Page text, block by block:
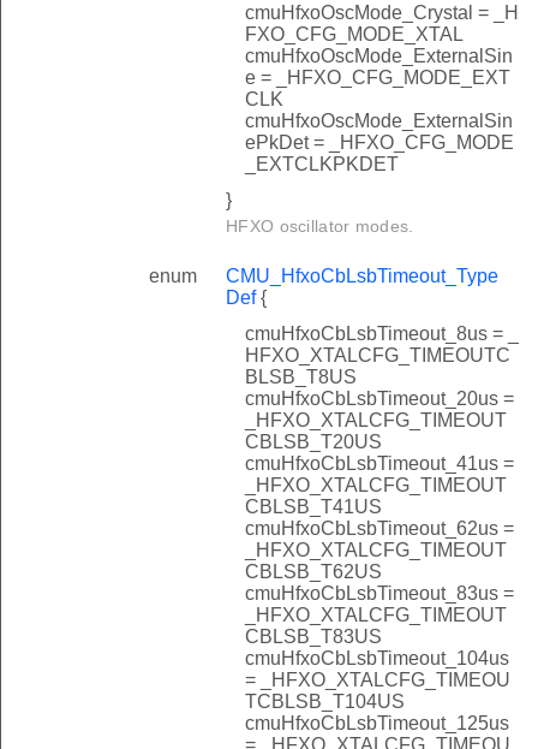
cmuHfxoOscMode_Crystal = _H
FXO_CFG_MODE_XTAL
cmuHfxoOscMode_ExternalSin
e = _HFXO_CFG_MODE_EXT
CLK
cmuHfxoOscMode_ExternalSin
ePkDet = _HFXO_CFG_MODE
_EXTCLKPKDET
}
HFXO oscillator modes.
enum
CMU_HfxoCbLsbTimeout_Type
Def{
cmuHfxoCbLsbTimeout_8us = _
HFXO_XTALCFG_TIMEOUTC
BLSB_T8US
cmuHfxoCbLsbTimeout_20us =
_HFXO_XTALCFG_TIMEOUT
CBLSB_T20US
cmuHfxoCbLsbTimeout_41us =
_HFXO_XTALCFG_TIMEOUT
CBLSB_T41US
cmuHfxoCbLsbTimeout_62us =
_HFXO_XTALCFG_TIMEOUT
CBLSB_T62US
cmuHfxoCbLsbTimeout_83us =
_HFXO_XTALCFG_TIMEOUT
CBLSB_T83US
cmuHfxoCbLsbTimeout_104us
= _HFXO_XTALCFG_TIMEOU
TCBLSB_T104US
cmuHfxoCbLsbTimeout_125us
= _HFXO_XTALCFG_TIMEOU